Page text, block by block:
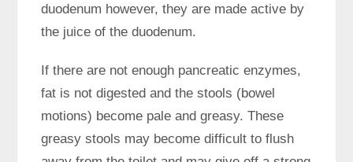
duodenum however, they are made active by
the juice of the duodenum.
If there are not enough pancreatic enzymes,
fat is not digested and the stools (bowel
motions) become pale and greasy. These
greasy stools may become difficult to flush